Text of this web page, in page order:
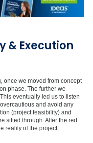
& Execution
once we moved from concept
phase. The further we
eventually led us to listen
and avoid any
(project feasibility) and
sifted through. After the red
reality of the project: